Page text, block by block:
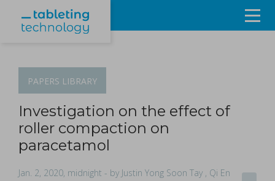
Products & Services
Events
About
Contact Us
PAPERS LIBRARY
Investigation on the effect of
roller compaction on
paracetamol
Jan. 2, 2020, midnight - by Justin Yong Soon Tay , Qi En